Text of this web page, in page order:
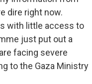
dire right now.
with little access to
just put out a
facing severe
to the Gaza Ministry